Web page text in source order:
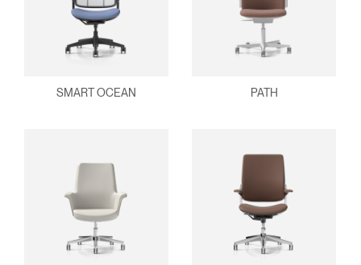
SMART OCEAN PATH